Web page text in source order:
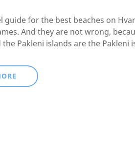
guide for the best beaches on
And they are not wrong,
Pakleni islands are the Pakleni